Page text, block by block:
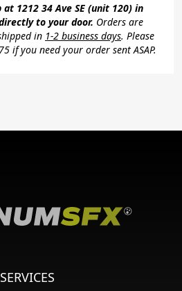
1212 34 Ave SE (unit 120) in
to your door. Orders are
in 1-2 business days. Please
if you need your order sent ASAP.
SERVICES